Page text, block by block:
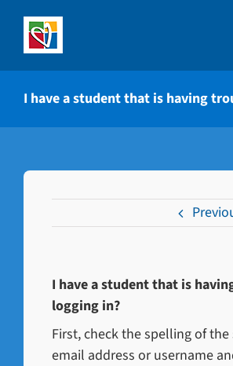
content
I have a student that is having
I have a student that is
logging in?
First, check the spelling of the
email address or username